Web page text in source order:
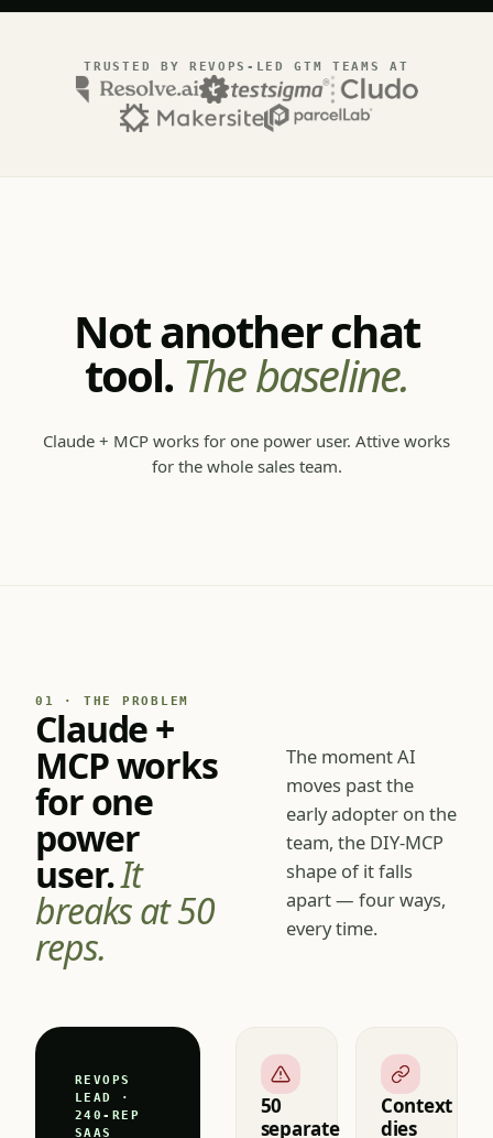
TRUSTED BY REVOPS-LED GTM TEAMS AT
Not another chat
tool.The baseline.
01 · THE PROBLEM
Claude +
MCP works
for one
power
user.It
breaks at 50
The moment AI
moves past the
early adopter on the
team, the DIY-MCP
shape of it falls
apart — four ways,
REVOPS